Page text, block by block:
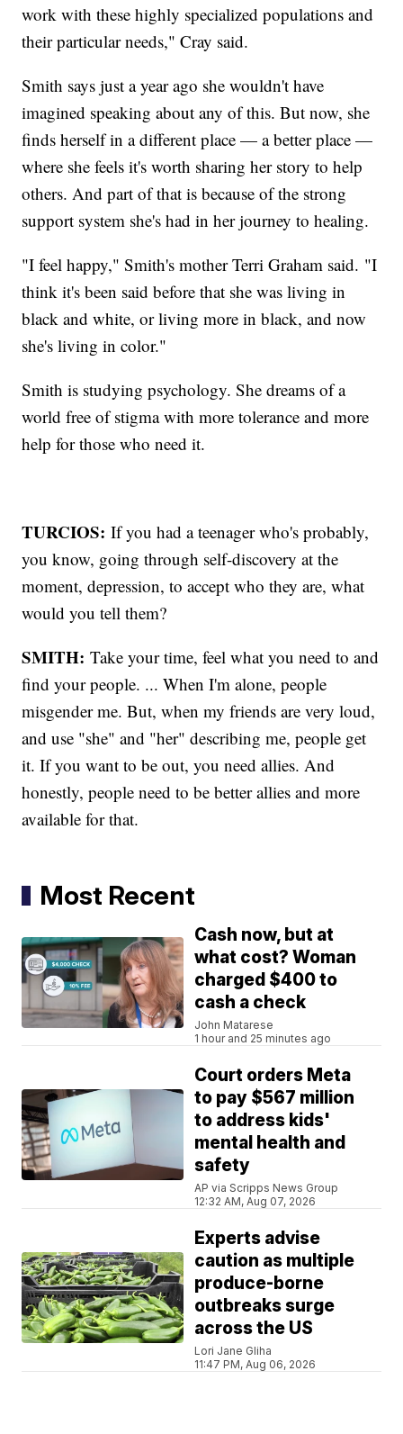
work with these highly specialized populations and
their particular needs," Cray said.
Smith says just a year ago she wouldn't have
imagined speaking about any of this. But now, she
finds herself in a different place — a better place —
where she feels it's worth sharing her story to help
others. And part of that is because of the strong
support system she's had in her journey to healing.
"I feel happy," Smith's mother Terri Graham said. "I
think it's been said before that she was living in
black and white, or living more in black, and now
she's living in color."
Smith is studying psychology. She dreams of a
world free of stigma with more tolerance and more
help for those who need it.
TURCIOS: If you had a teenager who's probably,
you know, going through self-discovery at the
moment, depression, to accept who they are, what
would you tell them?
SMITH:Take your time, feel what you need to and
find your people. ... When I'm alone, people
misgender me. But, when my friends are very loud,
and use "she" and "her" describing me, people get
it. If you want to be out, you need allies. And
honestly, people need to be better allies and more
available for that.
Most Recent
Cash now, but at
what cost? Woman
charged $400 to
cash a check
John Matarese
1 hour and 25 minutes ago
Court orders Meta
to pay $567 million
to address kids'
mental health and
safety
AP via Scripps News Group
12:32 AM, Aug 07, 2026
Experts advise
caution as multiple
produce-borne
outbreaks surge
across the US
Lori Jane Gliha
11:47 PM, Aug 06, 2026